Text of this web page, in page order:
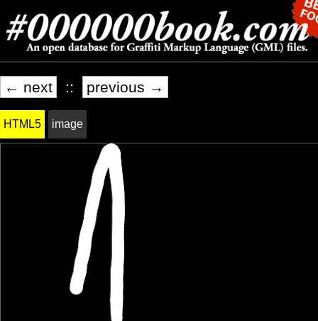
← next :: previous →
HTML5 image